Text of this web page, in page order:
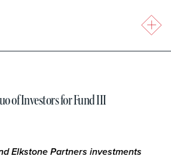
of Investors for Fund III
Elkstone Partners investments